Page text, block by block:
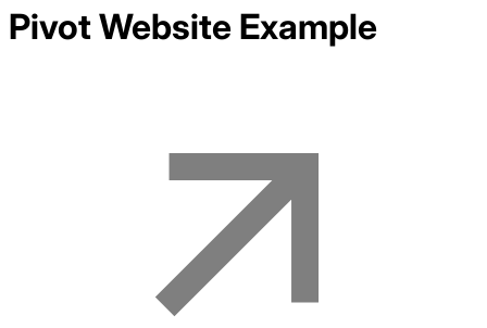
PivotWebsite Example